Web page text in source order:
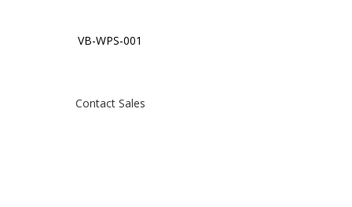
VB-WPS-001
Contact Sales